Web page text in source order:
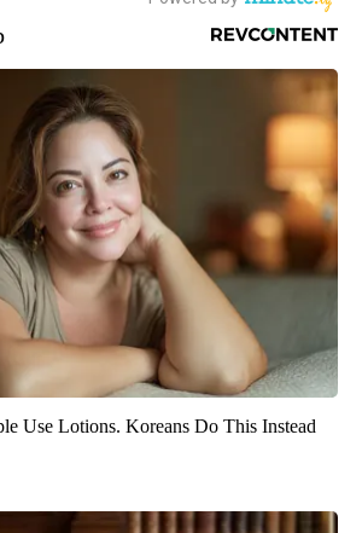
Use Lotions. Koreans Do This Instead